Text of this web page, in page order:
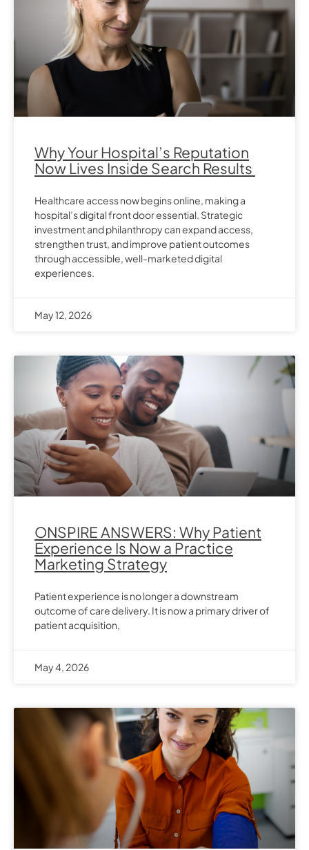
Why Your Hospital’s Reputation
Now Lives Inside Search Results
Healthcare access now begins online, making a
hospital’s digital front door essential. Strategic
investment and philanthropy can expand access,
strengthen trust, and improve patient outcomes
through accessible, well-marketed digital
experiences.
May 12, 2026
ONSPIRE ANSWERS: Why Patient
Experience Is Now a Practice
Marketing Strategy
Patient experience is no longer a downstream
outcome of care delivery. It is now a primary driver of
patient acquisition,
May 4, 2026